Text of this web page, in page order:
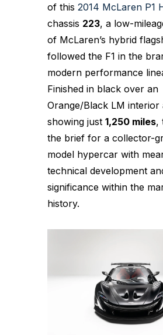
of this 2014 McLaren P1
chassis 223, a low-
of McLaren’s hybrid
followed the F1 in the
modern performance
Finished in black over an
Orange/Black LM interior
showing just 1,250 miles,
the brief for a collector-
model hypercar with
technical development
significance within the
history.